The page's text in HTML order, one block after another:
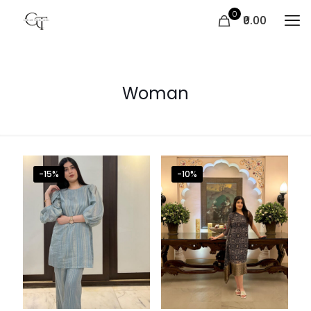
0 ₹0.00
Woman
-15% -10%